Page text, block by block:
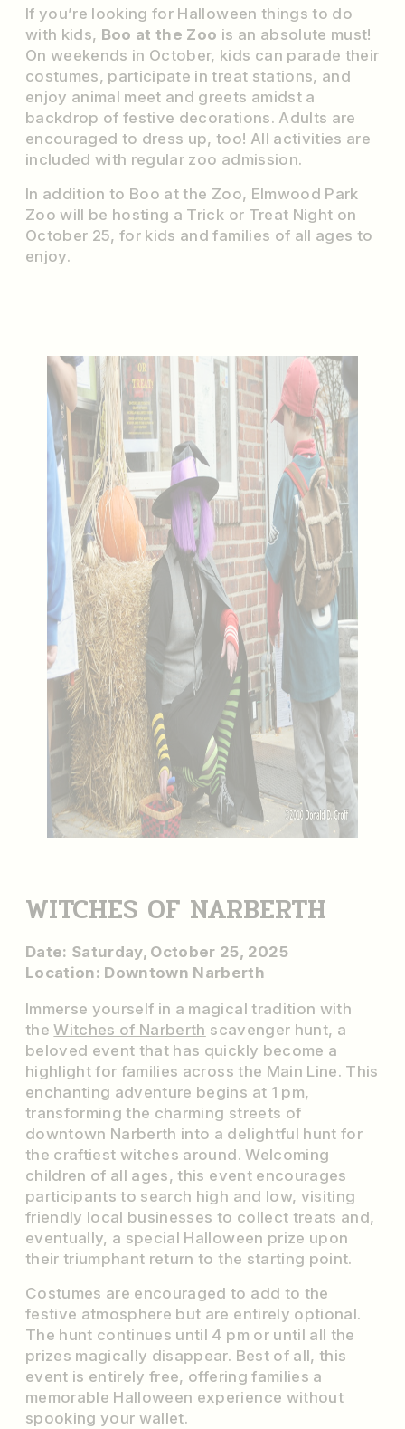
If you’re looking for Halloween things to do
with kids, Boo at the Zoo is an absolute must!
On weekends in October, kids can parade their
costumes, participate in treat stations, and
enjoy animal meet and greets amidst a
backdrop of festive decorations. Adults are
encouraged to dress up, too! All activities are
included with regular zoo admission.
In addition to Boo at the Zoo, Elmwood Park
Zoo will be hosting a Trick or Treat Night on
October 25, for kids and families of all ages to
enjoy.
WITCHES OF NARBERTH
Date: Saturday, October 25, 2025
Location: Downtown Narberth
Immerse yourself in a magical tradition with
theWitches of Narberth scavenger hunt, a
beloved event that has quickly become a
highlight for families across the Main Line. This
enchanting adventure begins at 1 pm,
transforming the charming streets of
downtown Narberth into a delightful hunt for
the craftiest witches around. Welcoming
children of all ages, this event encourages
participants to search high and low, visiting
friendly local businesses to collect treats and,
eventually, a special Halloween prize upon
their triumphant return to the starting point.
Costumes are encouraged to add to the
festive atmosphere but are entirely optional.
The hunt continues until 4 pm or until all the
prizes magically disappear. Best of all, this
event is entirely free, offering families a
memorable Halloween experience without
spooking your wallet.